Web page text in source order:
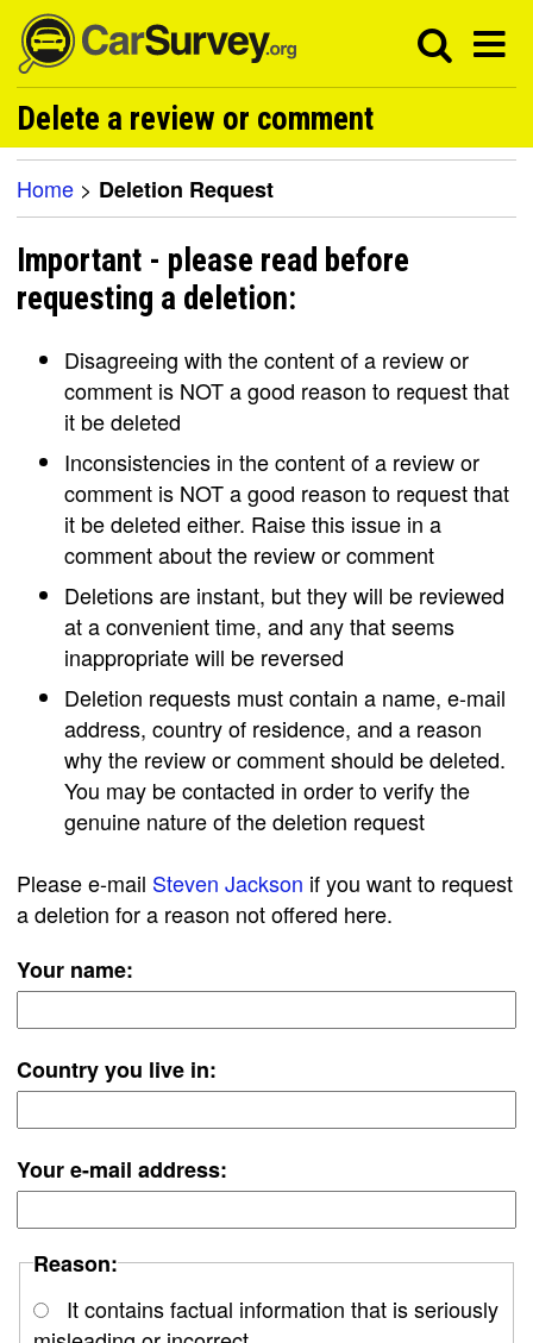
Delete a review or comment
Home > Deletion Request
Important - please read before
requesting a deletion:
Disagreeing with the content of a review or
comment is NOT a good reason to request that
it be deleted
Inconsistencies in the content of a review or
comment is NOT a good reason to request that
it be deleted either. Raise this issue in a
comment about the review or comment
Deletions are instant, but they will be reviewed
at a convenient time, and any that seems
inappropriate will be reversed
Deletion requests must contain a name, e-mail
address, country of residence, and a reason
why the review or comment should be deleted.
You may be contacted in order to verify the
genuine nature of the deletion request
Please e-mail Steven Jackson if you want to request
a deletion for a reason not offered here.
Your name:
Country you live in:
Your e-mail address:
Reason:
It contains factual information that is seriously